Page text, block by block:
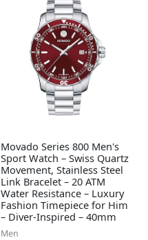
Movado Series 800 Men's
Sport Watch – Swiss Quartz
Movement, Stainless Steel
Link Bracelet – 20 ATM
Water Resistance – Luxury
Fashion Timepiece for Him
– Diver-Inspired – 40mm
Men